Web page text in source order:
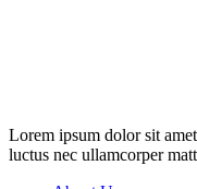
Lorem ipsum dolor sit
luctus nec ullamcorper